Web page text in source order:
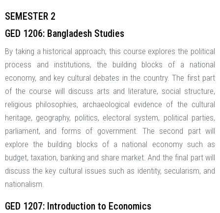
SEMESTER 2
GED 1206: Bangladesh Studies
By taking a historical approach, this course explores the political
process and institutions, the building blocks of a national
economy, and key cultural debates in the country. The first part
of the course will discuss arts and literature, social structure,
religious philosophies, archaeological evidence of the cultural
heritage, geography, politics, electoral system, political parties,
parliament, and forms of government. The second part will
explore the building blocks of a national economy such as
budget, taxation, banking and share market. And the final part will
discuss the key cultural issues such as identity, secularism, and
nationalism.
GED 1207: Introduction to Economics